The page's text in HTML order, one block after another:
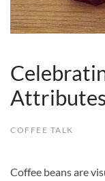
Attributes
COFFEE TALK
Coffee beans are